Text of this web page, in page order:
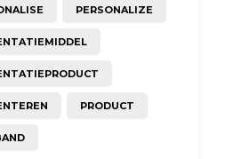
PERSONALIZE
PRODUCT